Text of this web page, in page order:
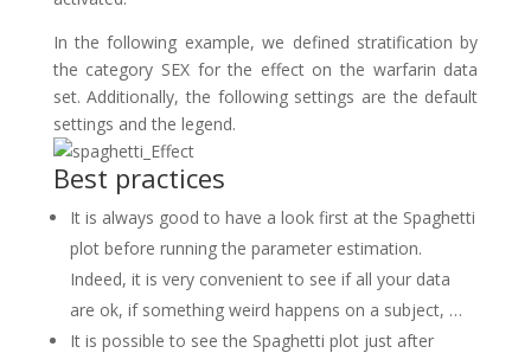
In the following example, we defined stratification by
the category SEX for the effect on the warfarin data
set. Additionally, the following settings are the default
settings and the legend.
Best practices
It is always good to have a look first at the Spaghetti
plot before running the parameter estimation.
Indeed, it is very convenient to see if all your data
are ok, if something weird happens on a subject, …
It is possible to see the Spaghetti plot just after